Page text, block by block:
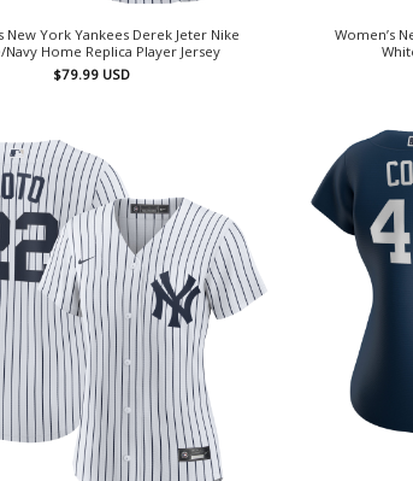
New York Yankees Derek Jeter Nike
Navy Home Replica Player Jersey
$79.99 USD
Women’s